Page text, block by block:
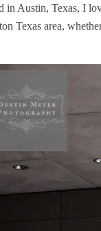
in Austin, Texas, I
Texas area,